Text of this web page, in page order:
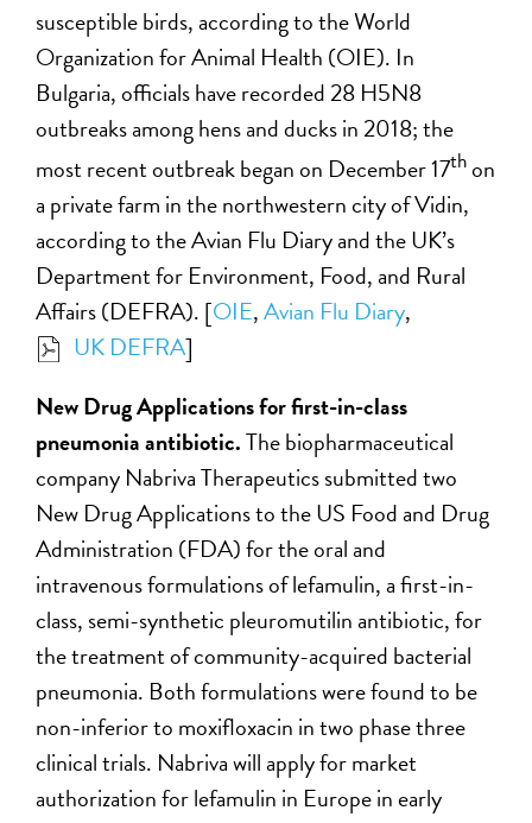
susceptible birds, according to the World
Organization for Animal Health (OIE). In
Bulgaria, officials have recorded 28 H5N8
outbreaks among hens and ducks in 2018; the
most recent outbreak began on December 17thon
a private farm in the northwestern city of Vidin,
according to the Avian Flu Diary and the UK’s
Department for Environment, Food, and Rural
Affairs (DEFRA). [OIE,Avian Flu Diary,
UK DEFRA]
New Drug Applications for first-in-class
pneumonia antibiotic.The biopharmaceutical
company Nabriva Therapeutics submitted two
New Drug Applications to the US Food and Drug
Administration (FDA) for the oral and
intravenous formulations of lefamulin, a first-in-
class, semi-synthetic pleuromutilin antibiotic, for
the treatment of community-acquired bacterial
pneumonia. Both formulations were found to be
non-inferior to moxifloxacin in two phase three
clinical trials. Nabriva will apply for market
authorization for lefamulin in Europe in early